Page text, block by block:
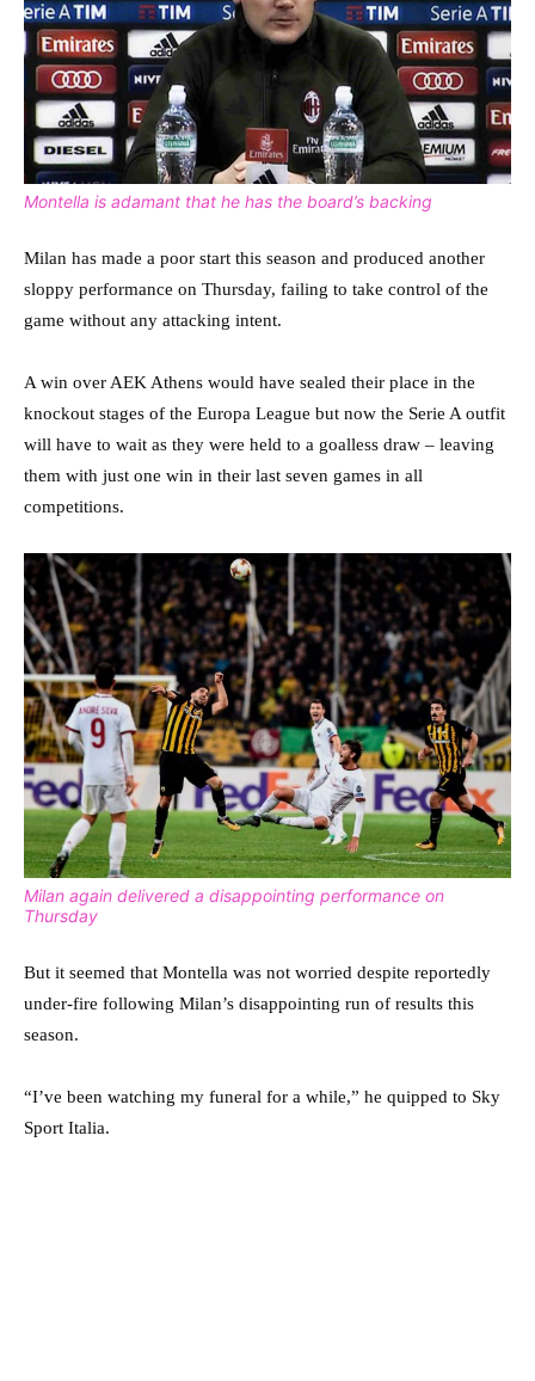
Montella is adamant that he has the board’s backing
Milan has made a poor start this season and produced another
sloppy performance on Thursday, failing to take control of the
game without any attacking intent.
A win over AEK Athens would have sealed their place in the
knockout stages of the Europa League but now the Serie A outfit
will have to wait as they were held to a goalless draw – leaving
them with just one win in their last seven games in all
competitions.
Milan again delivered a disappointing performance on
Thursday
But it seemed that Montella was not worried despite reportedly
under-fire following Milan’s disappointing run of results this
season.
“I’ve been watching my funeral for a while,” he quipped to Sky
Sport Italia.